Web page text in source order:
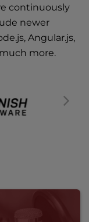
continuously
newer
Angular.js,
more.